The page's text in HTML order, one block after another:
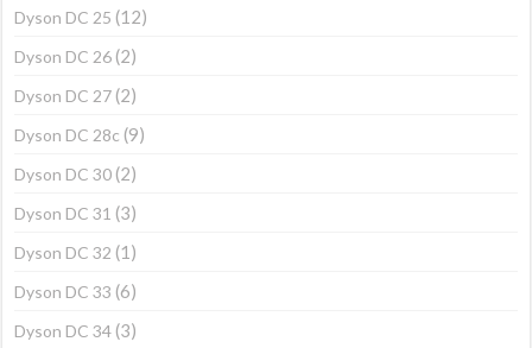
Dyson DC 25 (12)
Dyson DC 26 (2)
Dyson DC 27 (2)
Dyson DC 28c (9)
Dyson DC 30 (2)
Dyson DC 31 (3)
Dyson DC 32 (1)
Dyson DC 33 (6)
Dyson DC 34 (3)